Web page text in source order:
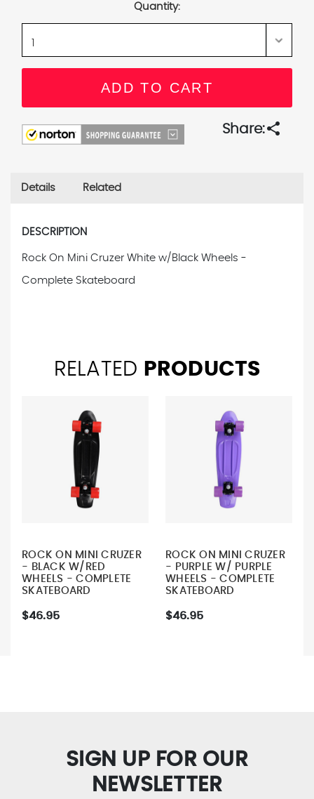
Quantity:
Share:share
Details Related
DESCRIPTION
Rock On Mini Cruzer White w/Black Wheels -
Complete Skateboard
RELATED PRODUCTS
ROCK ON MINI CRUZER
- BLACK W/RED
WHEELS - COMPLETE
SKATEBOARD
$46.95
ROCK ON MINI CRUZER
- PURPLE W/ PURPLE
WHEELS - COMPLETE
SKATEBOARD
$46.95
SIGN UP FOR OUR
NEWSLETTER